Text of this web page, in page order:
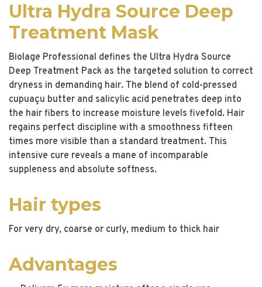
Ultra Hydra Source Deep
Treatment Mask
Biolage Professional defines the Ultra Hydra Source
Deep Treatment Pack as the targeted solution to correct
dryness in demanding hair. The blend of cold-pressed
cupuaçu butter and salicylic acid penetrates deep into
the hair fibers to increase moisture levels fivefold. Hair
regains perfect discipline with a smoothness fifteen
times more visible than a standard treatment. This
intensive cure reveals a mane of incomparable
suppleness and absolute softness.
Hair types
For very dry, coarse or curly, medium to thick hair
Advantages